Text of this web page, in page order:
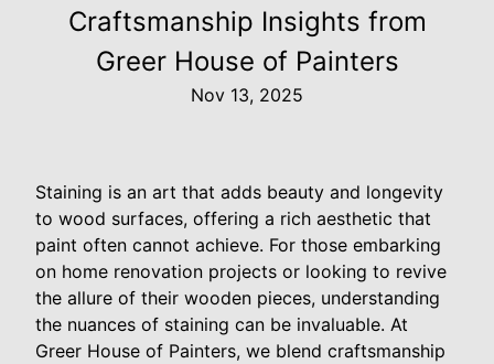
Craftsmanship Insights from
Greer House of Painters
Nov 13, 2025
Staining is an art that adds beauty and longevity
to wood surfaces, offering a rich aesthetic that
paint often cannot achieve. For those embarking
on home renovation projects or looking to revive
the allure of their wooden pieces, understanding
the nuances of staining can be invaluable. At
Greer House of Painters, we blend craftsmanship